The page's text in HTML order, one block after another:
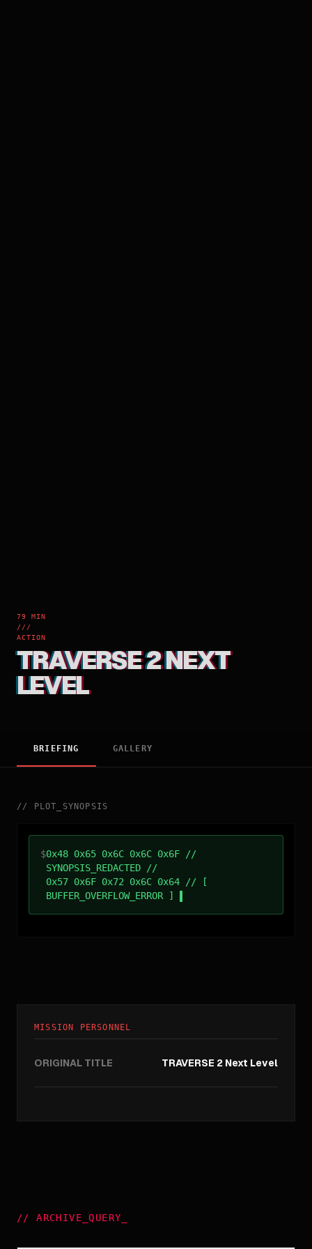
79 MIN
///
ACTION
TRAVERSE 2 NEXT
LEVEL
BRIEFING GALLERY
// PLOT_SYNOPSIS
$0x48 0x65 0x6C 0x6C 0x6F //
SYNOPSIS_REDACTED //
0x57 0x6F 0x72 0x6C 0x64 // [
BUFFER_OVERFLOW_ERROR ]
MISSION PERSONNEL
ORIGINAL TITLE TRAVERSE 2 Next Level
//ARCHIVE_QUERY